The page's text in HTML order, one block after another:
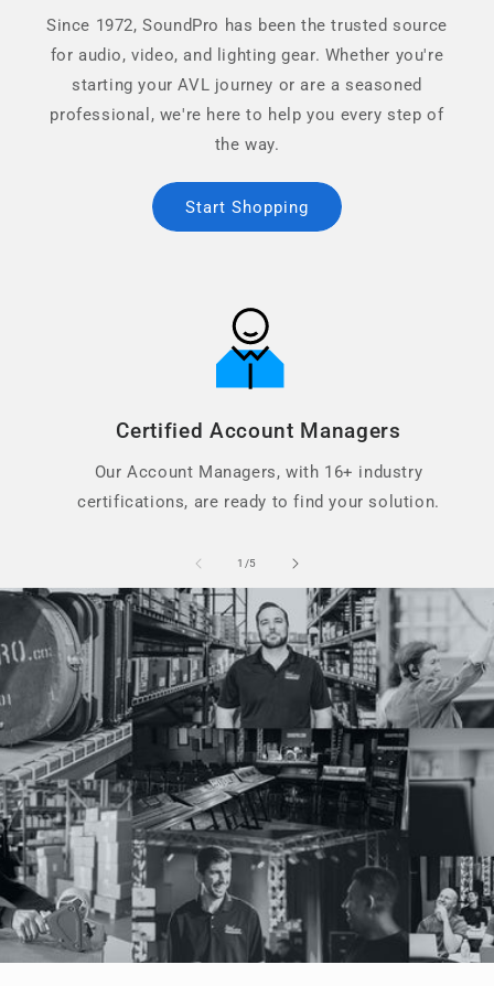
Since 1972, SoundPro has been the trusted source
for audio, video, and lighting gear. Whether you're
starting your AVL journey or are a seasoned
professional, we're here to help you every step of
the way.
Start Shopping
Certified Account Managers
Our Account Managers, with 16+ industry
certifications, are ready to find your solution.
1 /of
5